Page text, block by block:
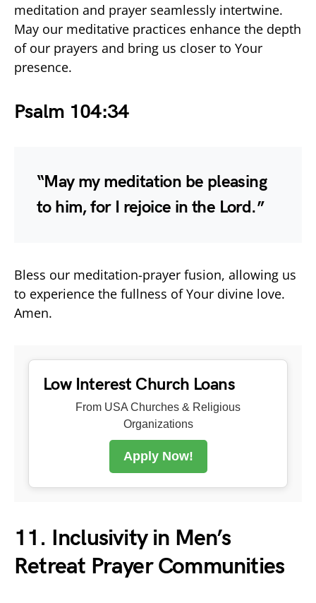
meditation and prayer seamlessly intertwine.
May our meditative practices enhance the depth
of our prayers and bring us closer to Your
presence.
Psalm 104:34
“May my meditation be pleasing
to him, for I rejoice in the Lord.”
Bless our meditation-prayer fusion, allowing us
to experience the fullness of Your divine love.
Amen.
Low Interest Church Loans
From USA Churches & Religious
Organizations
Apply Now!
11. Inclusivity in Men’s
Retreat Prayer Communities